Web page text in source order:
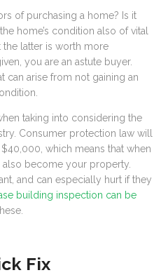
of purchasing a home? Is it
home’s condition also of vital
the latter is worth more
you are an astute buyer.
can arise from not gaining an
taking into considering the
Consumer protection law will
which means that when
become your property.
and can especially hurt if they
building inspection can be
Fix